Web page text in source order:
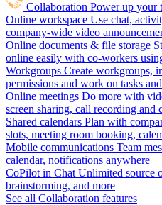
Collaboration Power up your
Online workspace Use chat,
company-wide video
Online documents & file storage
online easily with co-workers
Workgroups Create workgroups,
permissions and work on tasks
Online meetings Do more with
screen sharing, call recording and
Shared calendars Plan with
slots, meeting room booking,
Mobile communications Team
calendar, notifications anywhere
CoPilot in Chat Unlimited source
brainstorming, and more
See all Collaboration features